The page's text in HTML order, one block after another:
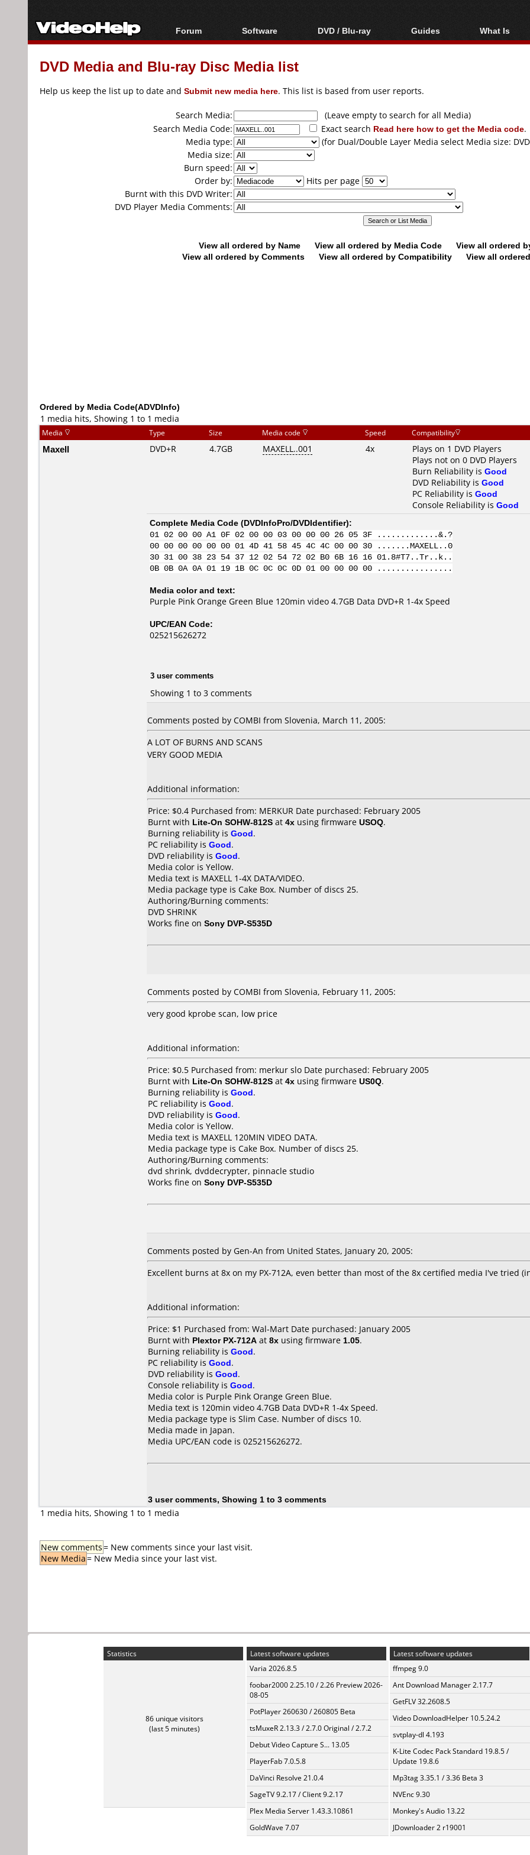
Forum
Forum Index
Today's Posts
Software
All software
Popular tools
DVD / Blu-ray
Blu-ray / DVD Region
Blu-ray / DVD Media
Guides
Video Streaming
Articles
Authoring
Capture
Converting
What Is
Blu-ray,
DVD Media and Blu-ray Disc Media list
Help us keep the list up to date and Submit new media here. This list is based from user reports.
Search Media:
(Leave empty to search for all Media)
Search Media Code:
Exact search Read here how to get the Media code.
Media type:
(for Dual/Double Layer Media select Media size:
Media size:
Burn speed:
Order by:
Hits per page
Burnt with this DVD Writer:
DVD Player Media Comments:
View all ordered by Name View all ordered by Media Code
View all ordered
View all ordered by Comments
View all ordered by Compatibility View all
Ordered by Media Code(ADVDInfo)
1 media hits, Showing 1 to 1 media
Media Type Size Media code Speed Compatibility
Maxell DVD+R 4.7GB MAXELL..001 4x
Plays on 1 DVD Players
Plays not on 0 DVD Players
Burn Reliability is Good
DVD Reliability is Good
PC Reliability is Good
Console Reliability is Good
Complete Media Code (DVDInfoPro/DVDIdentifier):
01 02 00 00 A1 0F 02 00 00 03 00 00 00 26 05 3F .............&.?
00 00 00 00 00 00 01 4D 41 58 45 4C 4C 00 00 30 .......MAXELL..0
30 31 00 38 23 54 37 12 02 54 72 02 B0 6B 16 16 01.8#T7..Tr..k..
0B 0B 0A 0A 01 19 1B 0C 0C 0C 0D 01 00 00 00 00 ................
Media color and text:
Purple Pink Orange Green Blue 120min video 4.7GB Data DVD+R 1-4x Speed
UPC/EAN Code:
025215626272
3 user comments
Showing 1 to 3 comments
Comments posted by COMBI from Slovenia, March 11, 2005:
A LOT OF BURNS AND SCANS
VERY GOOD MEDIA
Additional information:
Price: $0.4 Purchased from: MERKUR Date purchased: February 2005
Burnt with Lite-On SOHW-812S at 4x using firmware USOQ.
Burning reliability is Good.
PC reliability is Good.
DVD reliability is Good.
Media color is Yellow.
Media text is MAXELL 1-4X DATA/VIDEO.
Media package type is Cake Box. Number of discs 25.
Authoring/Burning comments:
DVD SHRINK
Works fine on Sony DVP-S535D
Comments posted by COMBI from Slovenia, February 11, 2005:
very good kprobe scan, low price
Additional information:
Price: $0.5 Purchased from: merkur slo Date purchased: February 2005
Burnt with Lite-On SOHW-812S at 4x using firmware US0Q.
Burning reliability is Good.
PC reliability is Good.
DVD reliability is Good.
Media color is Yellow.
Media text is MAXELL 120MIN VIDEO DATA.
Media package type is Cake Box. Number of discs 25.
Authoring/Burning comments:
dvd shrink, dvddecrypter, pinnacle studio
Works fine on Sony DVP-S535D
Comments posted by Gen-An from United States, January 20, 2005:
Excellent burns at 8x on my PX-712A, even better than most of the 8x certified media I've tried
Additional information:
Price: $1 Purchased from: Wal-Mart Date purchased: January 2005
Burnt with Plextor PX-712A at 8x using firmware 1.05.
Burning reliability is Good.
PC reliability is Good.
DVD reliability is Good.
Console reliability is Good.
Media color is Purple Pink Orange Green Blue.
Media text is 120min video 4.7GB Data DVD+R 1-4x Speed.
Media package type is Slim Case. Number of discs 10.
Media made in Japan.
Media UPC/EAN code is 025215626272.
3 user comments, Showing 1 to 3 comments
1 media hits, Showing 1 to 1 media
New comments= New comments since your last visit.
New Media= New Media since your last vist.
Statistics
86 unique visitors
(last 5 minutes)
Latest software updates
Varia 2026.8.5
foobar2000 2.25.10 / 2.26 Preview 2026-
08-05
PotPlayer 260630 / 260805 Beta
tsMuxeR 2.13.3 / 2.7.0 Original / 2.7.2
Debut Video Capture S... 13.05
PlayerFab 7.0.5.8
DaVinci Resolve 21.0.4
SageTV 9.2.17 / Client 9.2.17
Plex Media Server 1.43.3.10861
GoldWave 7.07
Latest software updates
ffmpeg 9.0
Ant Download Manager 2.17.7
GetFLV 32.2608.5
Video DownloadHelper 10.5.24.2
svtplay-dl 4.193
K-Lite Codec Pack Standard 19.8.5 /
Update 19.8.6
Mp3tag 3.35.1 / 3.36 Beta 3
NVEnc 9.30
Monkey's Audio 13.22
JDownloader 2 r19001